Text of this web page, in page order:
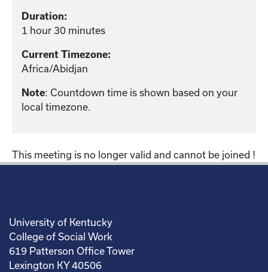
Duration:
1 hour 30 minutes
Current Timezone:
Africa/Abidjan
Note: Countdown time is shown based on your
local timezone.
This meeting is no longer valid and cannot be joined !
University of Kentucky
College of Social Work
619 Patterson Office Tower
Lexington KY 40506